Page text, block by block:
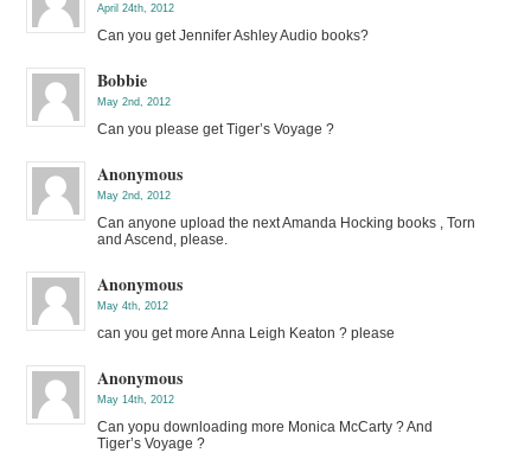
April 24th, 2012
Can you get Jennifer Ashley Audio books?
Bobbie
May 2nd, 2012
Can you please get Tiger’s Voyage ?
Anonymous
May 2nd, 2012
Can anyone upload the next Amanda Hocking books , Torn
and Ascend, please.
Anonymous
May 4th, 2012
can you get more Anna Leigh Keaton ? please
Anonymous
May 14th, 2012
Can yopu downloading more Monica McCarty ? And
Tiger’s Voyage ?